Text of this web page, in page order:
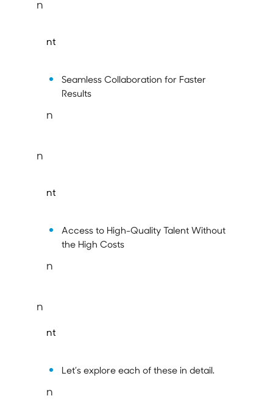
n
nt
Seamless Collaboration for Faster
Results
n
n
nt
Access to High-Quality Talent Without
the High Costs
n
n
nt
Let’s explore each of these in detail.
n